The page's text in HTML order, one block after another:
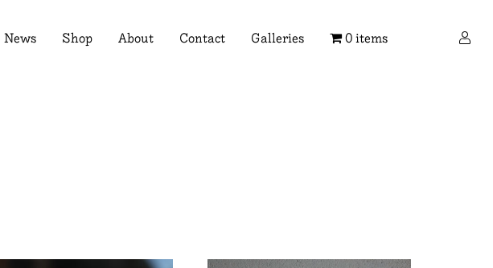
News Shop About Contact Galleries 0 items